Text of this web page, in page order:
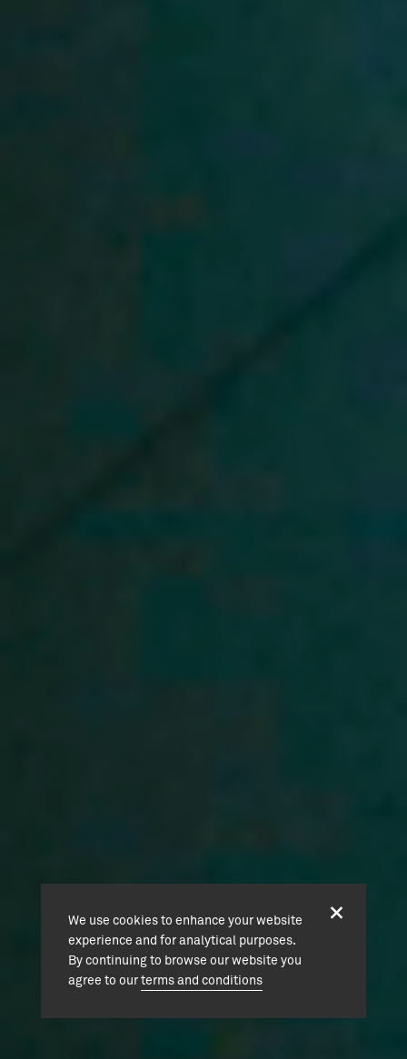
We use cookies to enhance your website
experience and for analytical purposes.
By continuing to browse our website you
agree to ourterms and conditions